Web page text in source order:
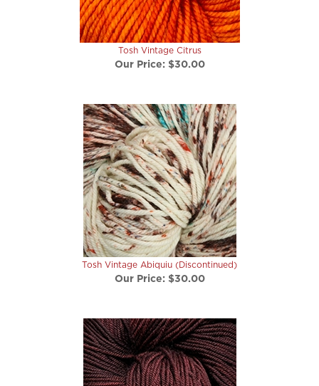
Tosh Vintage Citrus
Our Price:$30.00
Tosh Vintage Abiquiu (Discontinued)
Our Price:$30.00